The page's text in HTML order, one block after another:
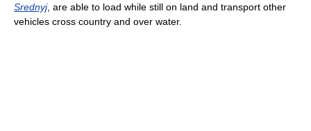
Srednyj, are able to load while still on land and transport other
vehicles cross country and over water.